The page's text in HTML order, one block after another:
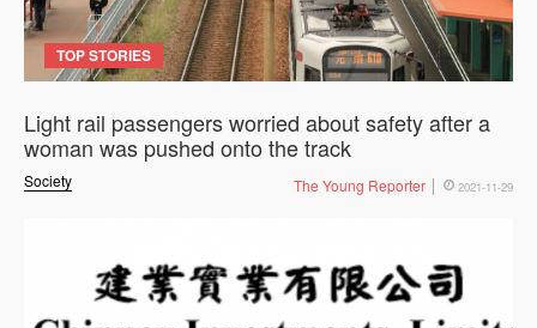
TOP STORIES
Society
Light rail passengers worried about safety after a
woman was pushed onto the track
The Young Reporter 2021-11-29